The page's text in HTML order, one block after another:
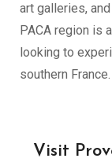
art galleries,
PACA region is
looking to
southern France.
Visit